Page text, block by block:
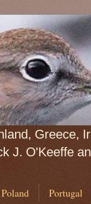
Greece,
J. O'Keeffe
Poland Portugal